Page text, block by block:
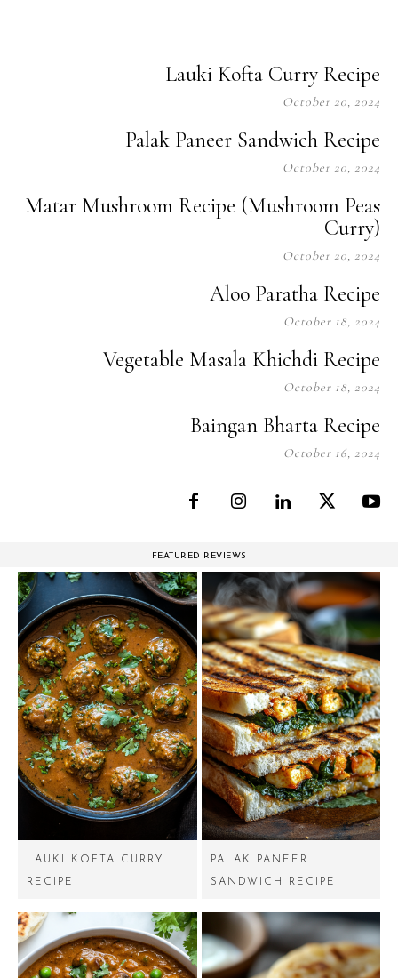
Lauki Kofta Curry Recipe
October 20, 2024
Palak Paneer Sandwich Recipe
October 20, 2024
Matar Mushroom Recipe (Mushroom Peas
Curry)
October 20, 2024
Aloo Paratha Recipe
October 18, 2024
Vegetable Masala Khichdi Recipe
October 18, 2024
Baingan Bharta Recipe
October 16, 2024
FEATURED REVIEWS
LAUKI KOFTA CURRY
RECIPE
PALAK PANEER
SANDWICH RECIPE